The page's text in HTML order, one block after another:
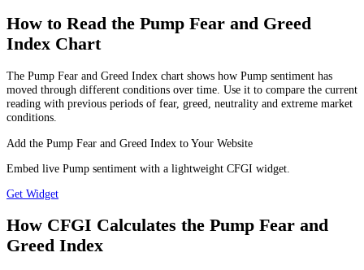
How to Read the Pump Fear and Greed
Index Chart
The Pump Fear and Greed Index chart shows how Pump sentiment has
moved through different conditions over time. Use it to compare the current
reading with previous periods of fear, greed, neutrality and extreme market
conditions.
Add the Pump Fear and Greed Index to Your Website
Embed live Pump sentiment with a lightweight CFGI widget.
Get Widget
How CFGI Calculates the Pump Fear and
Greed Index